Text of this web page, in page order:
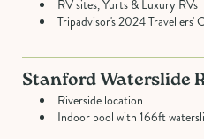
RV sites, Yurts & Luxury RVs
Tripadvisor's 2024 Travellers'
Stanford Waterslide
Riverside location
Indoor pool with 166ft